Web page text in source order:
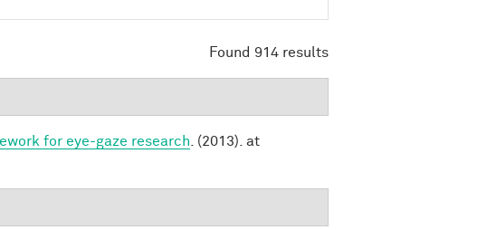
Found 914 results
for eye-gaze research . (2013). at